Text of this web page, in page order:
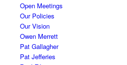
Open Meetings
Our Policies
Our Vision
Owen Merrett
Pat Gallagher
Pat Jefferies